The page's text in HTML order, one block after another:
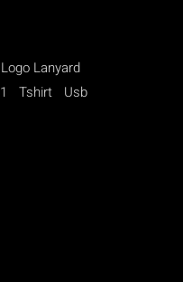
Logo Lanyard
Tshirt
Usb